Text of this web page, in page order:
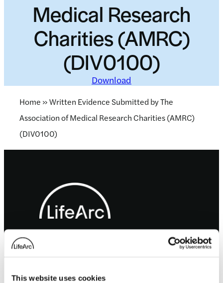
This website uses cookies
Medical Research
Charities (AMRC)
(DIV0100)
Download
Home »Written Evidence Submitted by The
Association of Medical Research Charities (AMRC)
(DIV0100)
Footer
LifeArc is a charity registered with the Charity
Commission for England and Wales no. 1015243